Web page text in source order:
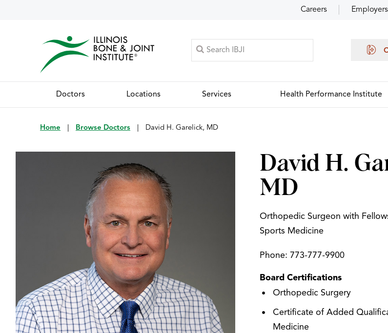
Careers Employers
Doctors Locations Services Health Performance Institute
Home Browse Doctors David H. Garelick, MD
David H.
MD
Orthopedic Surgeon with
Sports Medicine
Phone: 773-777-9900
Board Certifications
Orthopedic Surgery
Certificate of Added
Medicine